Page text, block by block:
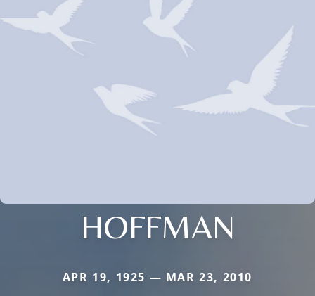
HOFFMAN
APR 19, 1925 — MAR 23, 2010